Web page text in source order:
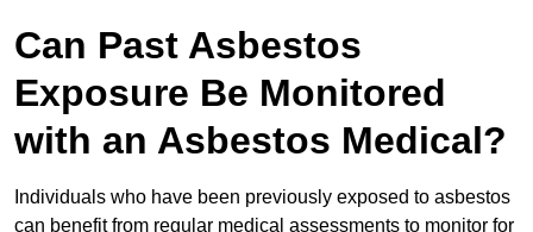
Can Past Asbestos
Exposure Be Monitored
with an Asbestos Medical?
Individuals who have been previously exposed to asbestos
can benefit from regular medical assessments to monitor for